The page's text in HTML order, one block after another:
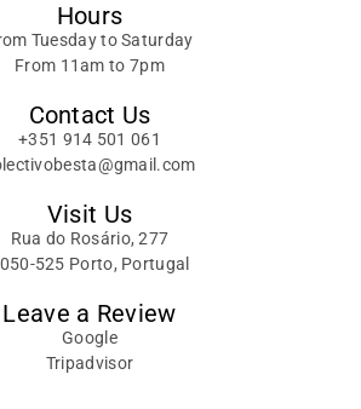
Hours
Tuesday to Saturday
From 11am to 7pm
Contact Us
+351 914 501 061
Visit Us
Rua do Rosário, 277
525 Porto, Portugal
Leave a Review
Google
Tripadvisor